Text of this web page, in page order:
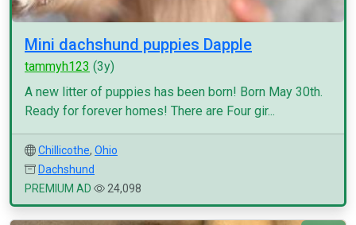
Mini dachshund puppies Dapple
tammyh123 (3y)
A new litter of puppies has been born! Born May 30th.
Ready for forever homes! There are Four gir...
Chillicothe, Ohio
Dachshund
PREMIUM AD
24,098